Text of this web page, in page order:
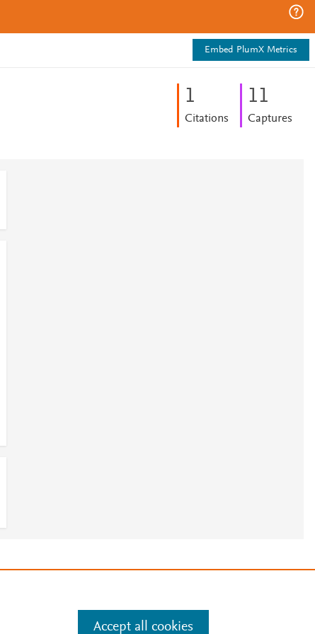
Embed PlumX Metrics
1
Citations
11
Captures
Accept all cookies